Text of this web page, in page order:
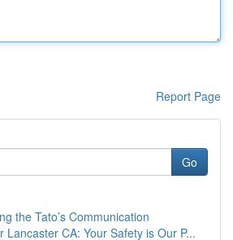
Report Page
Go
the Tato’s Communication
Lancaster CA: Your Safety is Our P...